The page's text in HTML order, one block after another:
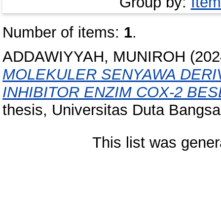
Number of items: 1.
ADDAWIYYAH, MUNIROH
MOLEKULER SENYAWA
INHIBITOR ENZIM COX-2
thesis, Universitas Duta
This list was